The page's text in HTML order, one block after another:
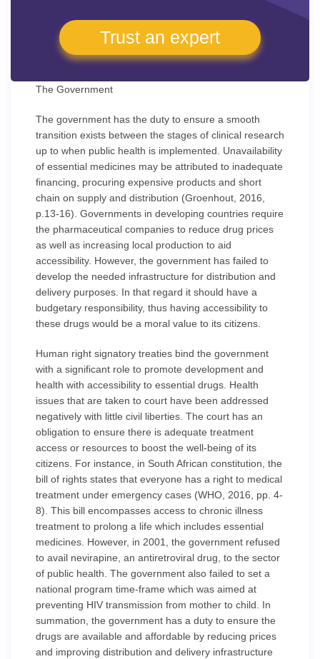
Trust an expert
The Government
The government has the duty to ensure a smooth
transition exists between the stages of clinical research
up to when public health is implemented. Unavailability
of essential medicines may be attributed to inadequate
financing, procuring expensive products and short
chain on supply and distribution (Groenhout, 2016,
p.13-16). Governments in developing countries require
the pharmaceutical companies to reduce drug prices
as well as increasing local production to aid
accessibility. However, the government has failed to
develop the needed infrastructure for distribution and
delivery purposes. In that regard it should have a
budgetary responsibility, thus having accessibility to
these drugs would be a moral value to its citizens.
Human right signatory treaties bind the government
with a significant role to promote development and
health with accessibility to essential drugs. Health
issues that are taken to court have been addressed
negatively with little civil liberties. The court has an
obligation to ensure there is adequate treatment
access or resources to boost the well-being of its
citizens. For instance, in South African constitution, the
bill of rights states that everyone has a right to medical
treatment under emergency cases (WHO, 2016, pp. 4-
8). This bill encompasses access to chronic illness
treatment to prolong a life which includes essential
medicines. However, in 2001, the government refused
to avail nevirapine, an antiretroviral drug, to the sector
of public health. The government also failed to set a
national program time-frame which was aimed at
preventing HIV transmission from mother to child. In
summation, the government has a duty to ensure the
drugs are available and affordable by reducing prices
and improving distribution and delivery infrastructure